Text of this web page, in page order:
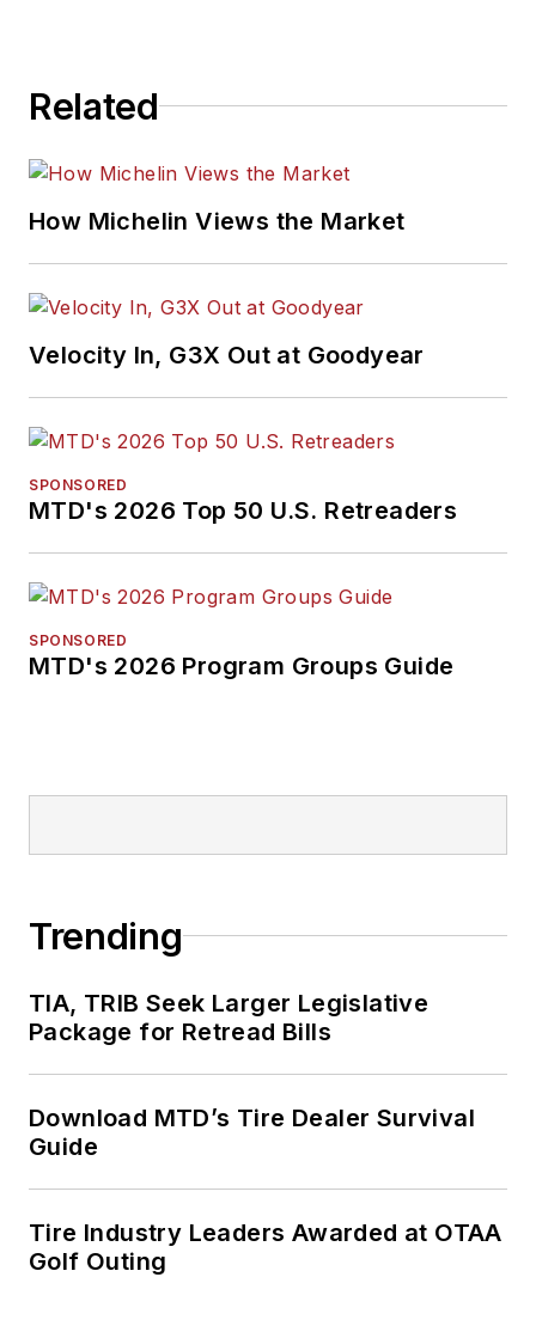
Related
How Michelin Views the Market
Velocity In, G3X Out at Goodyear
SPONSORED
MTD's 2026 Top 50 U.S. Retreaders
SPONSORED
MTD's 2026 Program Groups Guide
Trending
TIA, TRIB Seek Larger Legislative
Package for Retread Bills
Download MTD’s Tire Dealer Survival
Guide
Tire Industry Leaders Awarded at OTAA
Golf Outing